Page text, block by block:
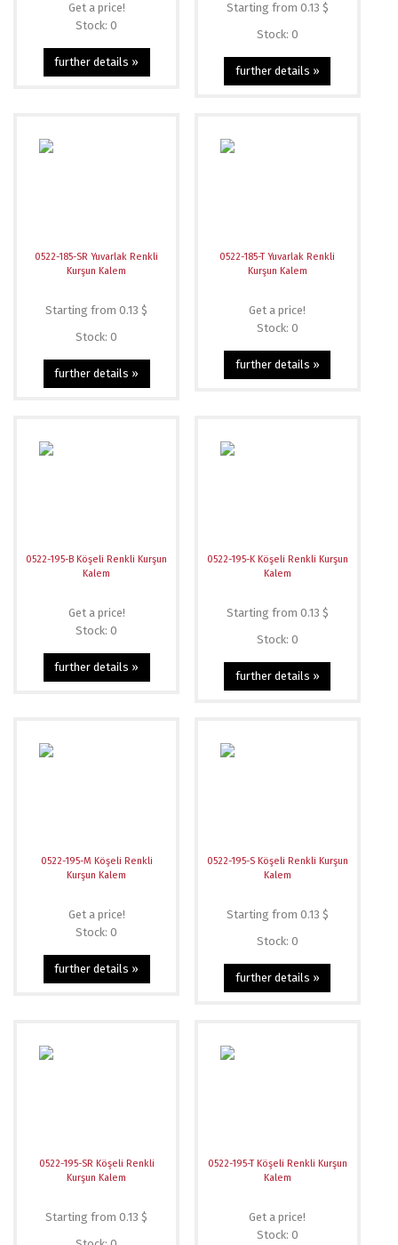
Get a price!
Stock: 0
further details »
Starting from 0.13 $
Stock: 0
further details »
0522-185-SR Yuvarlak Renkli
Kurşun Kalem
Starting from 0.13 $
Stock: 0
further details »
0522-185-T Yuvarlak Renkli
Kurşun Kalem
Get a price!
Stock: 0
further details »
0522-195-B Köşeli Renkli Kurşun
Kalem
Get a price!
Stock: 0
further details »
0522-195-K Köşeli Renkli Kurşun
Kalem
Starting from 0.13 $
Stock: 0
further details »
0522-195-M Köşeli Renkli
Kurşun Kalem
Get a price!
Stock: 0
further details »
0522-195-S Köşeli Renkli Kurşun
Kalem
Starting from 0.13 $
Stock: 0
further details »
0522-195-SR Köşeli Renkli
Kurşun Kalem
Starting from 0.13 $
0522-195-T Köşeli Renkli Kurşun
Kalem
Get a price!
Stock: 0